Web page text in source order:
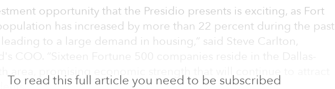
To read this full article you need to be subscribed
opportunity that the Presidio presents is exciting, as Fort
has increased by more than 22 percent during the past
leading to a large demand in housing,” said Steve Carlton,
COO. “Sixteen Fortune 500 companies reside in the Dallas-
area, promising economic strength that will continue to attract